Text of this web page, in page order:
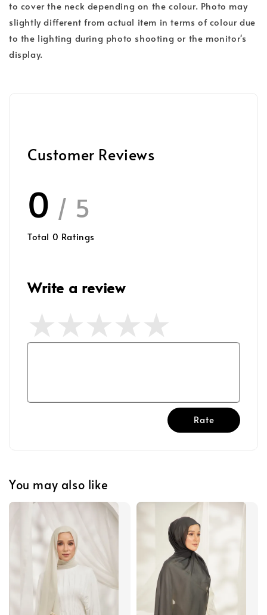
to cover the neck depending on the colour. Photo may
slightly different from actual item in terms of colour due
to the lighting during photo shooting or the monitor's
display.
Customer Reviews
0 / 5
Total 0 Ratings
Write a review
Rate
You may also like